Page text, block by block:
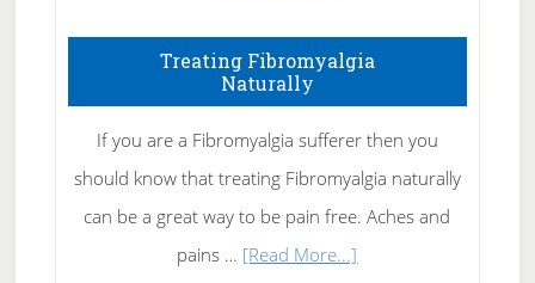
To
Rid
of
Tennis
Elbow
Treating Fibromyalgia
Naturally
If you are a Fibromyalgia sufferer then you
should know that treating Fibromyalgia naturally
can be a great way to be pain free. Aches and
pains … [Read More...]